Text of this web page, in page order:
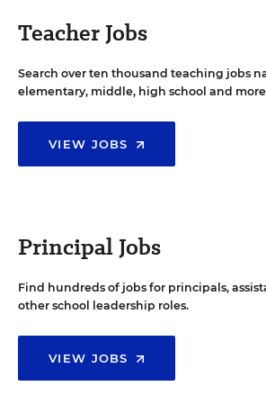
Teacher Jobs
Search over ten thousand teaching jobs
elementary, middle, high school and
VIEW JOBS
Principal Jobs
Find hundreds of jobs for principals,
other school leadership roles.
VIEW JOBS